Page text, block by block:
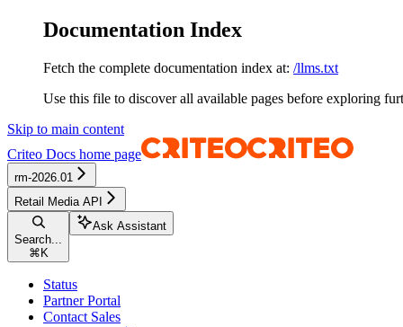
Documentation Index
Fetch the complete documentation index at: /llms.txt
Use this file to discover all available pages before exploring
Skip to main content
Criteo Docs home page
rm-2026.01
Retail Media API
Search...
⌘ K
Ask Assistant
Status
Partner Portal
Contact Sales